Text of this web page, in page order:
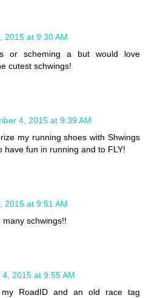
2015 at 9:30 AM
or scheming a but would love
cutest schwings!
4, 2015 at 9:39 AM
my running shoes with Shwings
have fun in running and to FLY!
2015 at 9:51 AM
schwings!!
2015 at 9:55 AM
RoadID and an old race tag